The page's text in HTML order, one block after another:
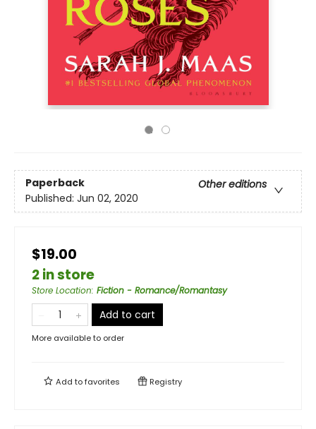
Paperback
Other editions
Published: Jun 02, 2020
$19.00
2 in store
Store Location: Fiction - Romance/Romantasy
Add to cart
More available to order
Add tofavorites Registry